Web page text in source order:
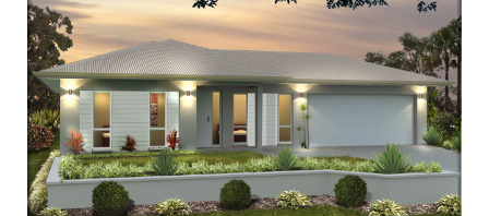
Bedrooms: 4
Bathrooms: 2
Cars: 2